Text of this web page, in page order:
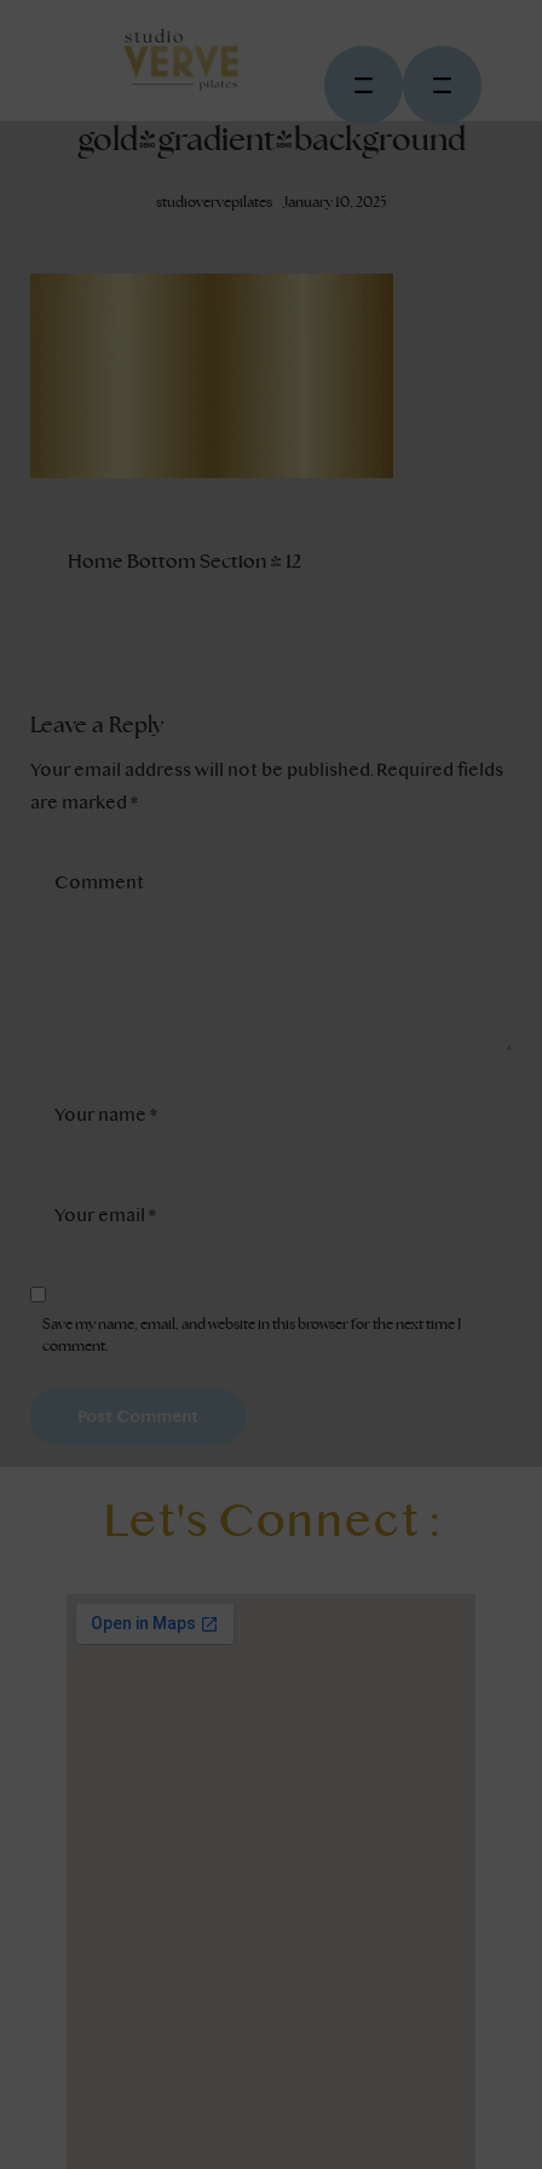
gold-gradient-background
studiovervepilates January 10, 2025
Home Bottom Section – 12
Leave a Reply
Your email address will not be published. Required fields
are marked *
Save my name, email, and website in this browser for the next time I
comment.
Let's Connect :